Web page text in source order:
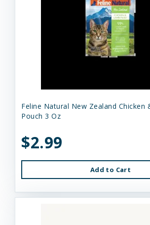
Feline Natural New Zealand Chicken
Pouch 3 Oz
$2.99
Add to Cart